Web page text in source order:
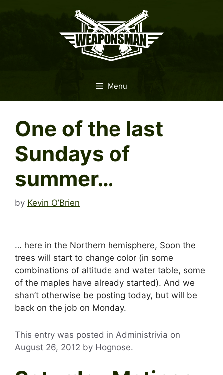
Menu
One of the last
Sundays of
summer…
by Kevin O’Brien
… here in the Northern hemisphere, Soon the
trees will start to change color (in some
combinations of altitude and water table, some
of the maples have already started). And we
shan’t otherwise be posting today, but will be
back on the job on Monday.
This entry was posted in Administrivia on
August 26, 2012 by Hognose.